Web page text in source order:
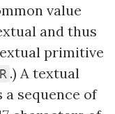
value
and thus
primitive
.) A textual
a sequence of